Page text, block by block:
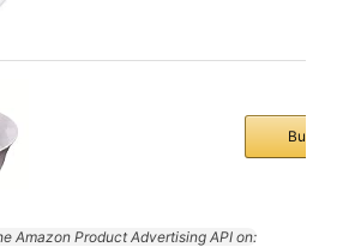
Buy
Amazon Product Advertising API on: